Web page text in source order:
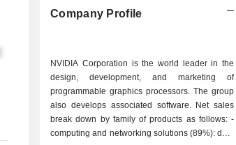
Company Profile
NVIDIA Corporation is the world leader in the
design, development, and marketing of
programmable graphics processors. The group
also develops associated software. Net sales
break down by family of products as follows: -
computing and networking solutions (89%): data